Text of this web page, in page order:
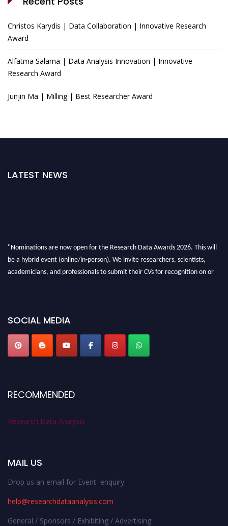
Christos Karydis | Data Collaboration | Innovative Research
Award
Alfatma Salama | Data Analysis Innovation | Innovative
Research Award
Junjin Ma | Milling | Best Researcher Award
LATEST NEWS
"Nominations are now open for the Research Data Awards 2026. This will
be a hybrid event (online/in-person). We invite researchers, scientists,
academicians, and professionals to submit their CVs for recognition on or
SOCIAL MEDIA
RECOMMENDED
Research Data Analysis
MAIL US
Drop us an email for Event enquiry:
help@researchdataanalysis.com
General / Sponsors / Exhibiting / Advertising: